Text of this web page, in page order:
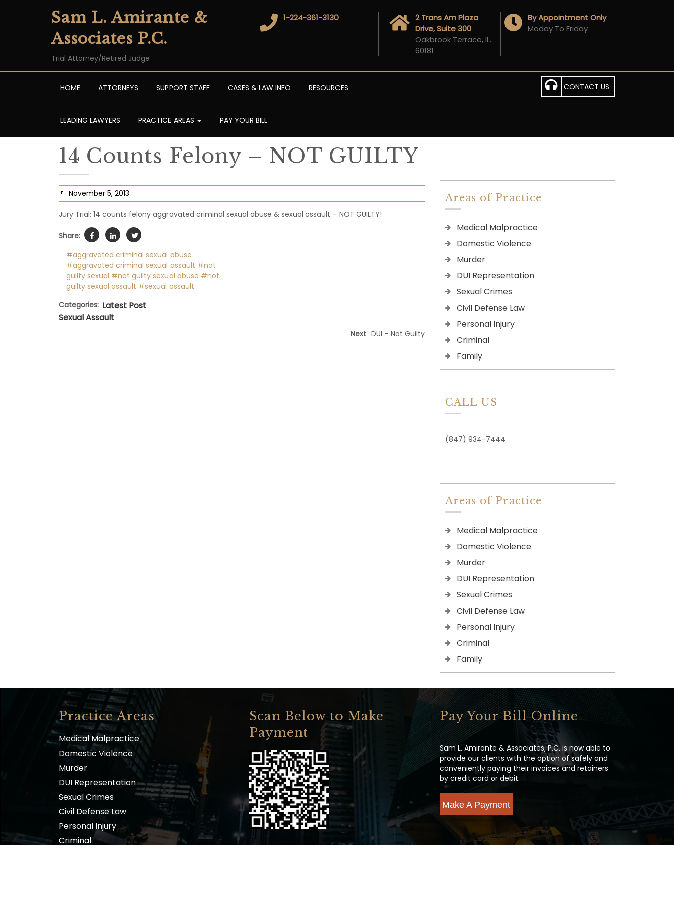
Sam L. Amirante &
Associates P.C.
Trial Attorney/Retired Judge
1-224-361-3130
2 Trans Am Plaza
Drive, Suite 300
Oakbrook Terrace, IL.
60181
By Appointment Only
Moday To Friday
HOME ATTORNEYS SUPPORT STAFF CASES & LAW INFO RESOURCES
LEADING LAWYERS PRACTICE AREAS PAY YOUR BILL
CONTACT US
14 Counts Felony – NOT GUILTY
November 5, 2013
Jury Trial; 14 counts felony aggravated criminal sexual abuse & sexual assault – NOT GUILTY!
Share:
#aggravated criminal sexual abuse
#aggravated criminal sexual assault #not
guilty sexual #not guilty sexual abuse #not
guilty sexual assault #sexual assault
Categories: Latest Post
Sexual Assault
Next DUI – Not Guilty
Areas of Practice
Medical Malpractice
Domestic Violence
Murder
DUI Representation
Sexual Crimes
Civil Defense Law
Personal Injury
Criminal
Family
CALL US
(847) 934-7444
Areas of Practice
Medical Malpractice
Domestic Violence
Murder
DUI Representation
Sexual Crimes
Civil Defense Law
Personal Injury
Criminal
Family
Practice Areas
Medical Malpractice
Domestic Violence
Murder
DUI Representation
Sexual Crimes
Civil Defense Law
Personal Injury
Criminal
Scan Below to Make
Payment
Pay Your Bill Online
Sam L. Amirante & Associates, P.C. is now able to
provide our clients with the option of safely and
conveniently paying their invoices and retainers
by credit card or debit.
Make A Payment